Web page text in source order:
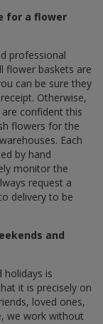
for a flower
professional
flower baskets are
can be sure they
Otherwise,
confident this
flowers for the
Each
by hand
monitor the
request a
delivery to be
and
holidays is
it is precisely on
loved ones,
we work without